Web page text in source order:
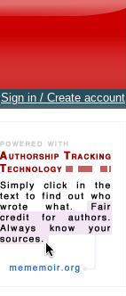
Sign in / Create account